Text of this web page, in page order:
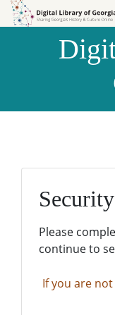
Skip to
Skip to
Please
continue to
If you are